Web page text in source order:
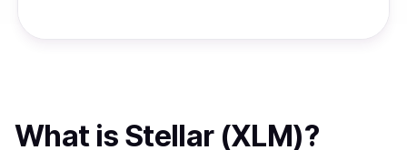
What is Stellar (XLM)?